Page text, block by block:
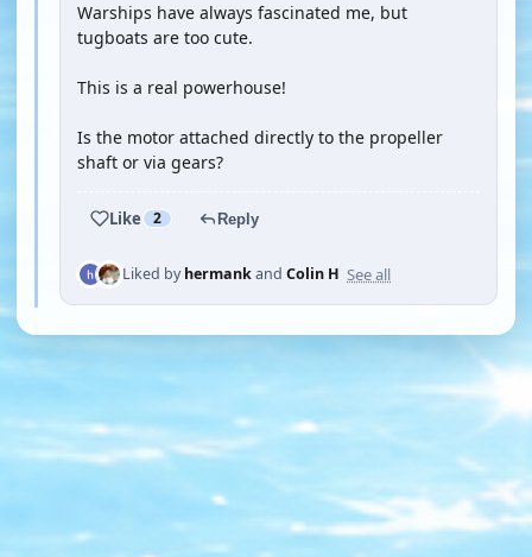
Warships have always fascinated me, but
tugboats are too cute.
This is a real powerhouse!
Is the motor attached directly to the propeller
shaft or via gears?
Like 2 Reply
Liked byhermankand Colin H See all